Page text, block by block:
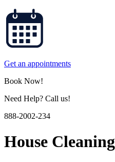
Get an appointments
Book Now!
Need Help? Call us!
888-2002-234
House Cleaning